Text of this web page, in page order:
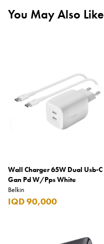
You May Also Like
Wall Charger 65W Dual Usb-C
Gan Pd W/Pps White
Belkin
IQD 90,000